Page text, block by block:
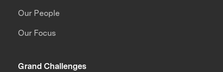
Our People
Our Focus
Grand Challenges